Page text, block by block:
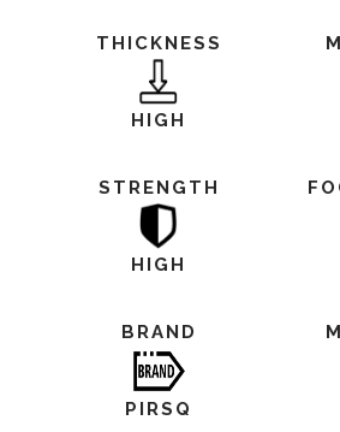
THICKNESS
HIGH
STRENGTH
HIGH
BRAND
PIRSQ